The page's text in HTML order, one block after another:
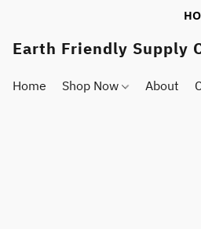
Earth Friendly Supply
Home Shop Now About